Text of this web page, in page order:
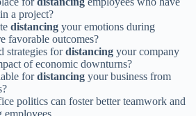
a project?
distancing your emotions during
favorable outcomes?
strategies fordistancing your company
of economic downturns?
fordistancing your business from
politics can foster better teamwork and